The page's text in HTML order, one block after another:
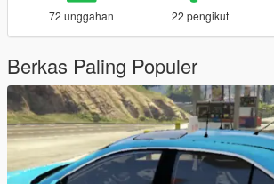
72 unggahan 22 pengikut
Berkas Paling Populer